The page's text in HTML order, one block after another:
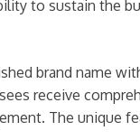
to sustain the
brand name
receive
The unique